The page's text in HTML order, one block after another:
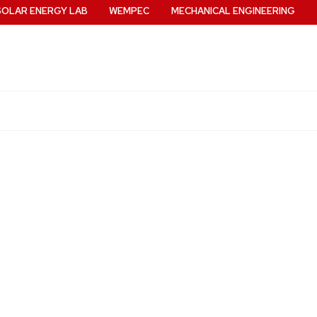
ENERGY LAB WEMPEC MECHANICAL ENGINEERING